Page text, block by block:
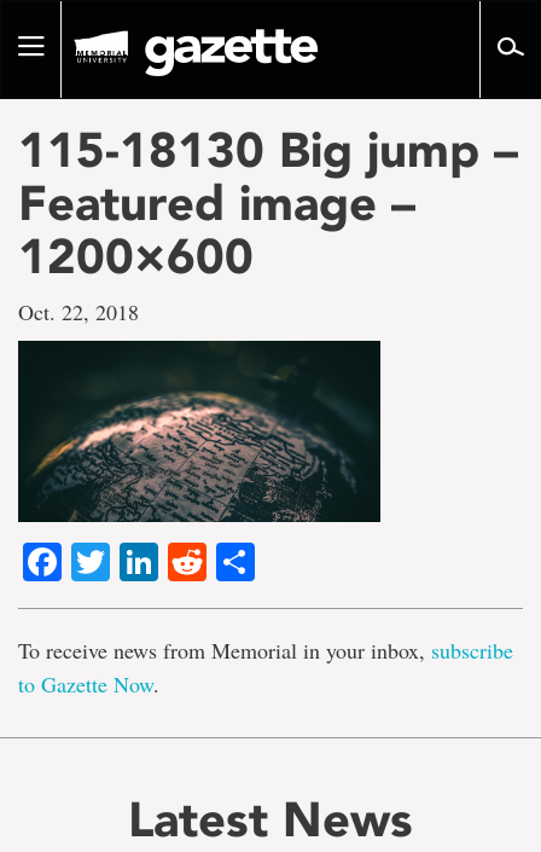
pageToggle
115-18130 Big jump –
Featured image –
1200×600
Oct. 22, 2018
Facebook
TwitterLinkedIn
Reddit
To receive news from Memorial in your inbox, subscribe
to Gazette Now.
Latest News